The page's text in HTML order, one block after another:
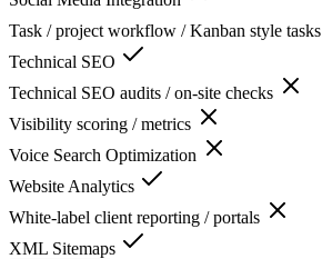
Task / project workflow / Kanban style tasks
Technical SEO
Technical SEO audits / on-site checks
Visibility scoring / metrics
Voice Search Optimization
Website Analytics
White-label client reporting / portals
XML Sitemaps